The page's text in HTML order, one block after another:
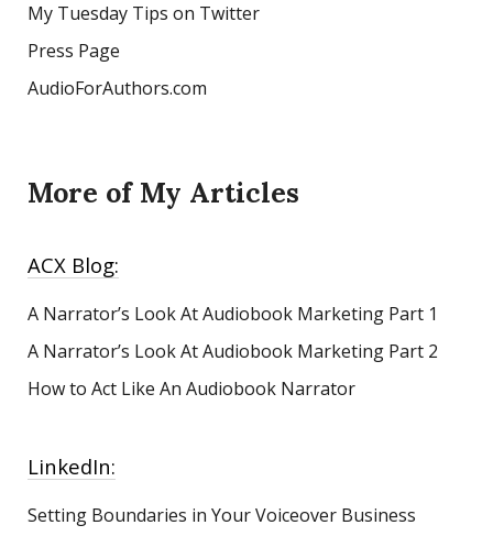
My Tuesday Tips on Twitter
Press Page
AudioForAuthors.com
More of My Articles
ACX Blog:
A Narrator’s Look At Audiobook Marketing Part 1
A Narrator’s Look At Audiobook Marketing Part 2
How to Act Like An Audiobook Narrator
LinkedIn:
Setting Boundaries in Your Voiceover Business